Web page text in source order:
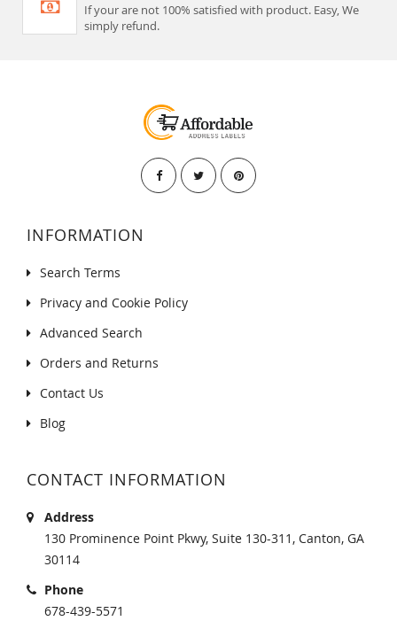
If your are not 100% satisfied with product. Easy, We
simply refund.
INFORMATION
Search Terms
Privacy and Cookie Policy
Advanced Search
Orders and Returns
Contact Us
Blog
CONTACT INFORMATION
Address
130 Prominence Point Pkwy, Suite 130-311, Canton, GA
30114
Phone
678-439-5571